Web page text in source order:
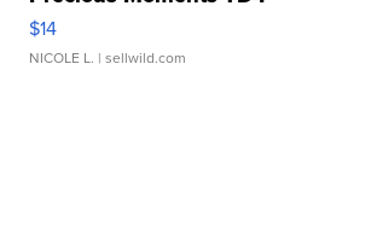
$14
NICOLE L. | sellwild.com